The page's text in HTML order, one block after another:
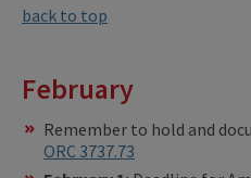
back to top
February
Remember to hold and
ORC 3737.73